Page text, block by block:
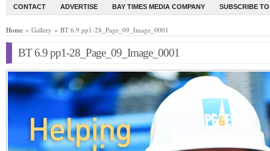
CONTACT ADVERTISE BAY TIMES MEDIA COMPANY SUBSCRIBE
Home » Gallery » BT 6.9 pp1-28_Page_09_Image_0001
BT 6.9 pp1-28_Page_09_Image_0001